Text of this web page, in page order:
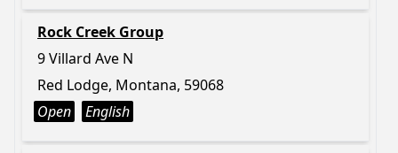
Rock Creek Group
9 Villard Ave N
Red Lodge, Montana, 59068
Open
English